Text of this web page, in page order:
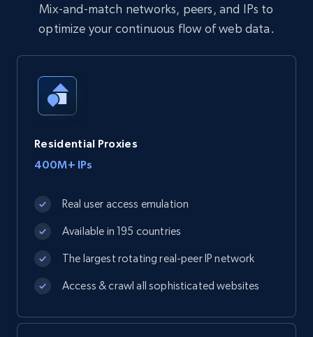
Mix-and-match networks, peers, and IPs to
optimize your continuous flow of web data.
Residential Proxies
400M+ IPs
Real user access emulation
Available in 195 countries
The largest rotating real-peer IP network
Access & crawl all sophisticated websites